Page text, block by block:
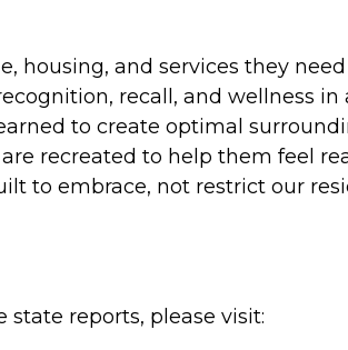
housing, and services they
recall, and wellness in
to create optimal
recreated to help them feel
to embrace, not restrict our
reports, please visit: